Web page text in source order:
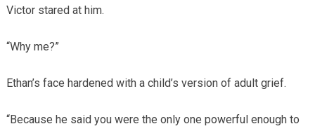
Victor stared at him.
“Why me?”
Ethan’s face hardened with a child’s version of adult grief.
“Because he said you were the only one powerful enough to